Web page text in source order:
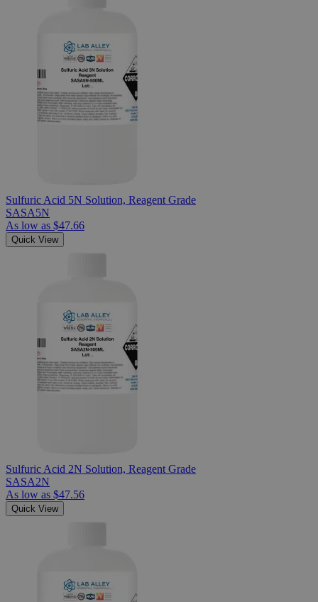
Sulfuric Acid 5N Solution, Reagent Grade
SASA5N
As low as $47.66
Quick View
Sulfuric Acid 2N Solution, Reagent Grade
SASA2N
As low as $47.56
Quick View